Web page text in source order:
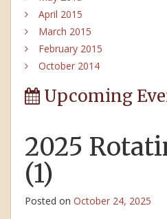
April 2015
March 2015
February 2015
October 2014
Upcoming
2025
(1)
Posted on October 24, 2025